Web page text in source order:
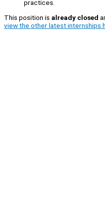
practices.
This position is already closed
view the other latest internships